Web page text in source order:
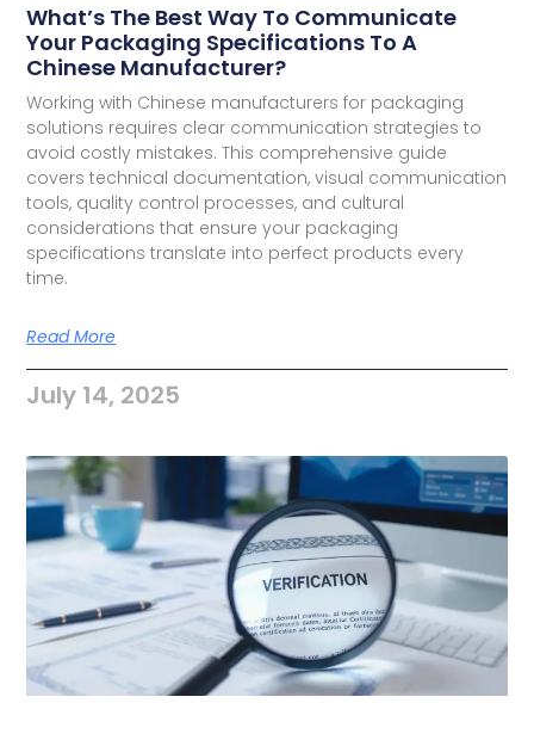
What’s The Best Way To Communicate
Your Packaging Specifications To A
Chinese Manufacturer?
Working with Chinese manufacturers for packaging
solutions requires clear communication strategies to
avoid costly mistakes. This comprehensive guide
covers technical documentation, visual communication
tools, quality control processes, and cultural
considerations that ensure your packaging
specifications translate into perfect products every
time.
Read More
July 14, 2025